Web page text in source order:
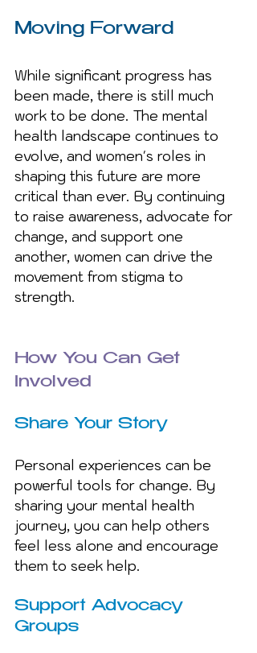
Moving Forward
While significant progress has
been made, there is still much
work to be done. The mental
health landscape continues to
evolve, and women's roles in
shaping this future are more
critical than ever. By continuing
to raise awareness, advocate for
change, and support one
another, women can drive the
movement from stigma to
strength.
How You Can Get
Involved
Share Your Story
Personal experiences can be
powerful tools for change. By
sharing your mental health
journey, you can help others
feel less alone and encourage
them to seek help.
Support Advocacy
Groups